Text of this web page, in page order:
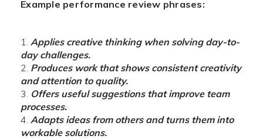
Example performance review phrases:
Applies creative thinking when solving day-to-
day challenges.
Produces work that shows consistent creativity
and attention to quality.
Offers useful suggestions that improve team
processes.
Adapts ideas from others and turns them into
workable solutions.